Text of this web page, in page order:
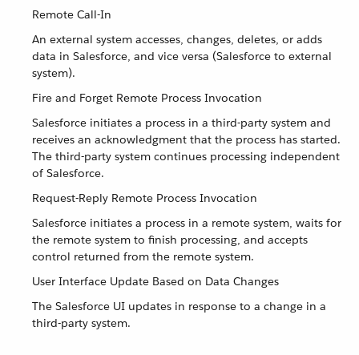
Remote Call-In
An external system accesses, changes, deletes, or adds
data in Salesforce, and vice versa (Salesforce to external
system).
Fire and Forget Remote Process Invocation
Salesforce initiates a process in a third-party system and
receives an acknowledgment that the process has started.
The third-party system continues processing independent
of Salesforce.
Request-Reply Remote Process Invocation
Salesforce initiates a process in a remote system, waits for
the remote system to finish processing, and accepts
control returned from the remote system.
User Interface Update Based on Data Changes
The Salesforce UI updates in response to a change in a
third-party system.